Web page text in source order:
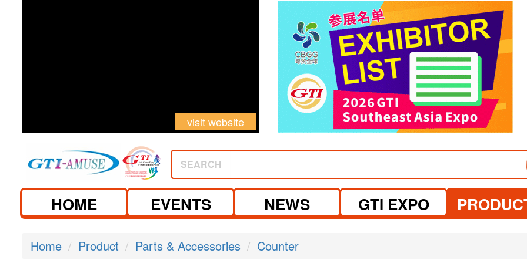
visit website visit website
SEARCH
HOME EVENTS NEWS GTI EXPO
Home Product Parts & Accessories Counter